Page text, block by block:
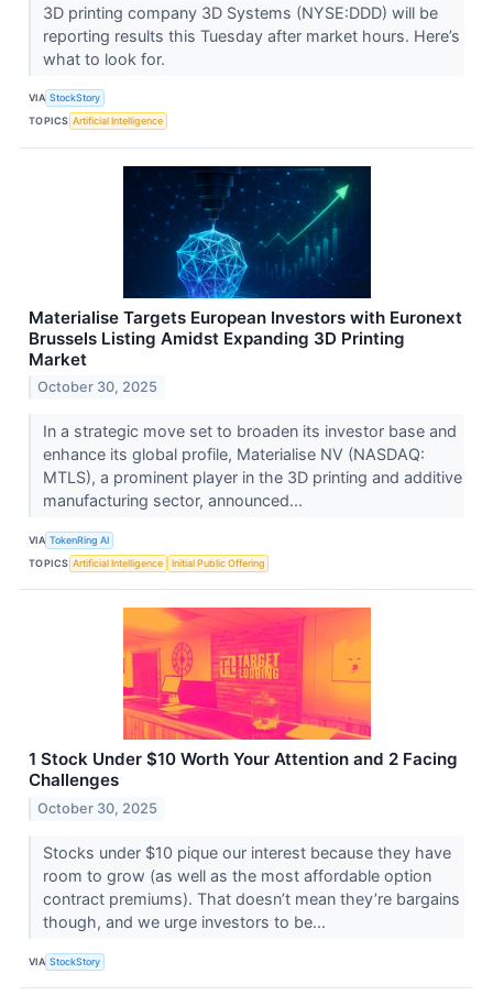
3D printing company 3D Systems (NYSE:DDD) will be
reporting results this Tuesday after market hours. Here’s
what to look for.
VIA StockStory
TOPICS Artificial Intelligence
Materialise Targets European Investors with Euronext
Brussels Listing Amidst Expanding 3D Printing
Market
October 30, 2025
In a strategic move set to broaden its investor base and
enhance its global profile, Materialise NV (NASDAQ:
MTLS), a prominent player in the 3D printing and additive
manufacturing sector, announced...
VIA TokenRing AI
TOPICS Artificial Intelligence Initial Public Offering
1 Stock Under $10 Worth Your Attention and 2 Facing
Challenges
October 30, 2025
Stocks under $10 pique our interest because they have
room to grow (as well as the most affordable option
contract premiums). That doesn’t mean they’re bargains
though, and we urge investors to be...
VIA StockStory